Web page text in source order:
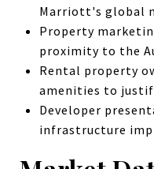
Marriott's global
Property
proximity to the
Rental property
amenities to
Developer
infrastructure